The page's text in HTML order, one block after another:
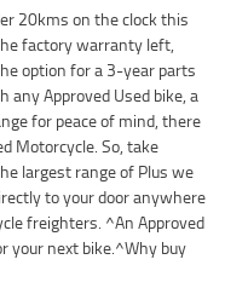
20kms on the clock this
factory warranty left,
option for a 3-year parts
any Approved Used bike, a
for peace of mind, there
Motorcycle. So, take
largest range of Plus we
to your door anywhere
freighters. ^An Approved
your next bike.^Why buy